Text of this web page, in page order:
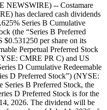
NEWSWIRE) -- Costamare
has declared cash dividends
Series B Cumulative
(the “Series B Preferred
per share on its
Perpetual Preferred Stock
CMRE PR C) and US
D Cumulative Redeemable
D Preferred Stock”) (NYSE:
B Preferred Stock, the
D Preferred Stock is for the
2026. The dividend will be